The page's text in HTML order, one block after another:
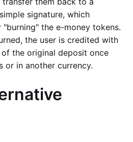
signature, which
the e-money tokens.
the user is credited with
the original deposit once
or in another currency.